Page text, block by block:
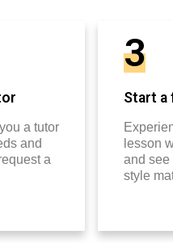
a tutor
and
a
3
Start a
lesson
and see
style